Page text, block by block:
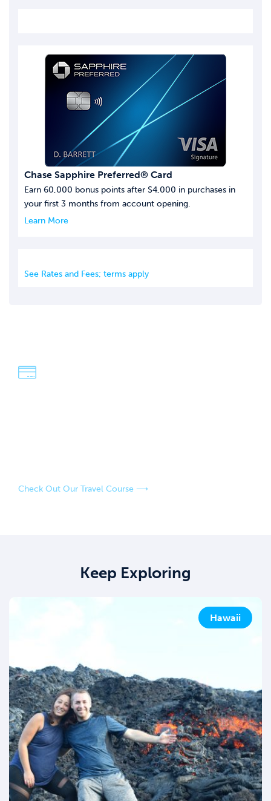
Chase Sapphire Preferred® Card
Earn 60,000 bonus points after $4,000 in purchases in
your first 3 months from account opening.
Learn More
See Rates and Fees; terms apply
Check Out Our Travel Course ⟶
Keep Exploring
Hawaii